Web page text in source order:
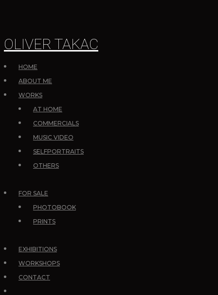
OLIVER TAKAC
HOME
ABOUT ME
WORKS
AT HOME
COMMERCIALS
MUSIC VIDEO
SELFPORTRAITS
OTHERS
FOR SALE
PHOTOBOOK
PRINTS
EXHIBITIONS
WORKSHOPS
CONTACT